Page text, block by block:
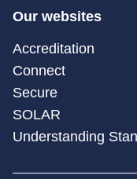
Our websites
Accreditation
Connect
Secure
SOLAR
Understanding